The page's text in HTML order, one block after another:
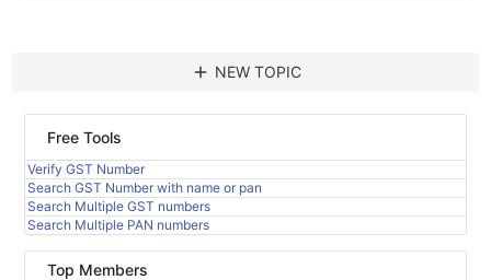
add NEW TOPIC
Free Tools
Verify GST Number
Search GST Number with name or pan
Search Multiple GST numbers
Search Multiple PAN numbers
Top Members